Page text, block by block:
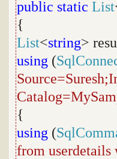
public static List
{
List<string>
using (
{
using (
from userdetails